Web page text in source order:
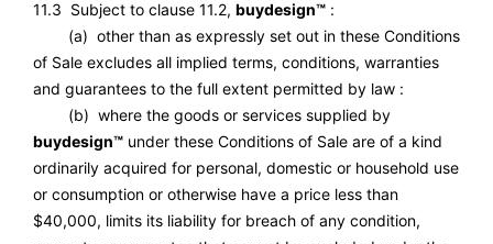
11.3 Subject to clause 11.2, buydesign™ :
(a) other than as expressly set out in these Conditions
of Sale excludes all implied terms, conditions, warranties
and guarantees to the full extent permitted by law :
(b) where the goods or services supplied by
buydesign™ under these Conditions of Sale are of a kind
ordinarily acquired for personal, domestic or household use
or consumption or otherwise have a price less than
$40,000, limits its liability for breach of any condition,